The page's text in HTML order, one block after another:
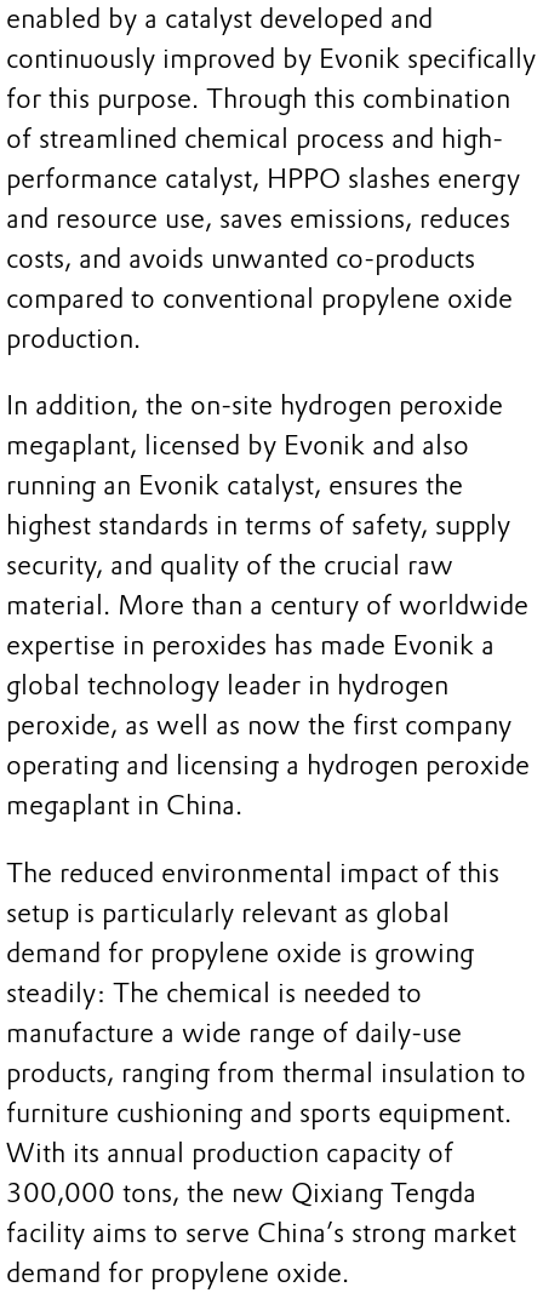
enabled by a catalyst developed and
continuously improved by Evonik specifically
for this purpose. Through this combination
of streamlined chemical process and high-
performance catalyst, HPPO slashes energy
and resource use, saves emissions, reduces
costs, and avoids unwanted co-products
compared to conventional propylene oxide
production.
In addition, the on-site hydrogen peroxide
megaplant, licensed by Evonik and also
running an Evonik catalyst, ensures the
highest standards in terms of safety, supply
security, and quality of the crucial raw
material. More than a century of worldwide
expertise in peroxides has made Evonik a
global technology leader in hydrogen
peroxide, as well as now the first company
operating and licensing a hydrogen peroxide
megaplant in China.
The reduced environmental impact of this
setup is particularly relevant as global
demand for propylene oxide is growing
steadily: The chemical is needed to
manufacture a wide range of daily-use
products, ranging from thermal insulation to
furniture cushioning and sports equipment.
With its annual production capacity of
300,000 tons, the new Qixiang Tengda
facility aims to serve China’s strong market
demand for propylene oxide.